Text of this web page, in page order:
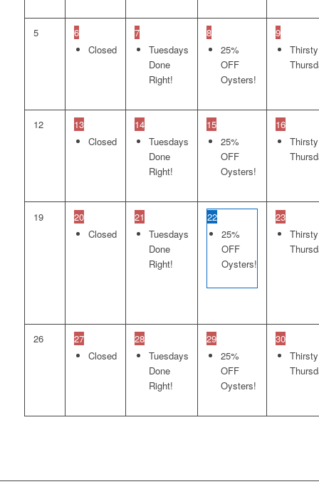
5
6
Closed
7
Tuesdays
Done
Right!
8
25%
OFF
Oysters!
9
Thirsty
12
13
Closed
14
Tuesdays
Done
Right!
15
25%
OFF
Oysters!
16
Thirsty
19
20
Closed
21
Tuesdays
Done
Right!
22
25%
OFF
Oysters!
23
Thirsty
26
27
Closed
28
Tuesdays
Done
Right!
29
25%
OFF
Oysters!
30
Thirsty